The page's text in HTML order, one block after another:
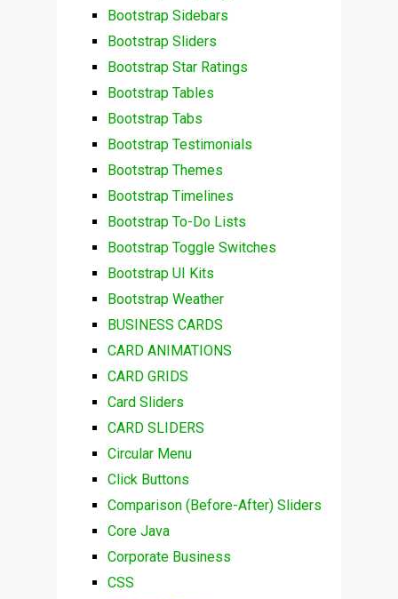
Bootstrap Sidebars
Bootstrap Sliders
Bootstrap Star Ratings
Bootstrap Tables
Bootstrap Tabs
Bootstrap Testimonials
Bootstrap Themes
Bootstrap Timelines
Bootstrap To-Do Lists
Bootstrap Toggle Switches
Bootstrap UI Kits
Bootstrap Weather
BUSINESS CARDS
CARD ANIMATIONS
CARD GRIDS
Card Sliders
CARD SLIDERS
Circular Menu
Click Buttons
Comparison (Before-After) Sliders
Core Java
Corporate Business
CSS